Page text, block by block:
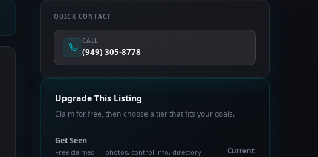
QUICK CONTACT
CALL
(949) 305-8778
Upgrade This Listing
Claim for free, then choose a tier that fits your goals.
Get Seen
Free claimed — photos, control info, directory
Current